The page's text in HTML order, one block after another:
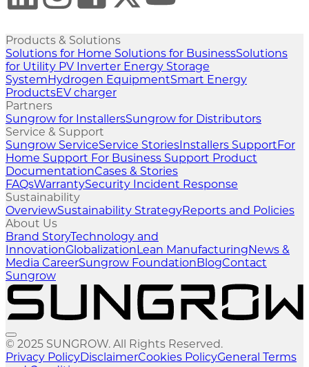
Products & Solutions
Solutions for Home Solutions for BusinessSolutions
for Utility PV Inverter Energy Storage
System Hydrogen EquipmentSmart Energy
ProductsEV charger
Partners
Sungrow for InstallersSungrow for Distributors
Service & Support
Sungrow ServiceService Stories Installers Support For
Home Support For Business Support Product
DocumentationCases & Stories
FAQsWarrantySecurity Incident Response
Sustainability
OverviewSustainability StrategyReports and Policies
About Us
Brand StoryTechnology and
InnovationGlobalization Lean Manufacturing News &
Media CareerSungrow Foundation BlogContact
Sungrow
© 2025 SUNGROW. All Rights Reserved.
Privacy PolicyDisclaimerCookies PolicyGeneral Terms